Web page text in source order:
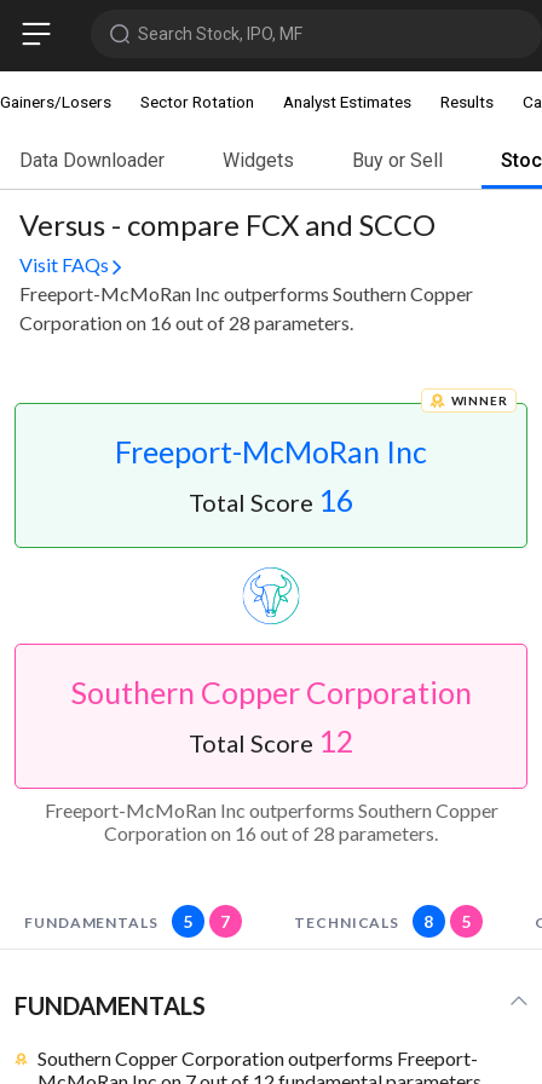
Search Stock, IPO, MF
Gainers/Losers Sector Rotation Analyst Estimates Results
Data Downloader Widgets Buy or Sell
Versus - compare FCX and SCCO
Visit FAQs
Freeport-McMoRan Inc outperforms Southern Copper
Corporation on 16 out of 28 parameters.
Freeport-McMoRan Inc
WINNER
Total Score 16
Southern Copper Corporation
Total Score 12
Freeport-McMoRan Inc outperforms Southern Copper
Corporation on 16 out of 28 parameters.
FUNDAMENTALS 5 7 TECHNICALS 8 5
FUNDAMENTALS
Southern Copper Corporation outperforms Freeport-